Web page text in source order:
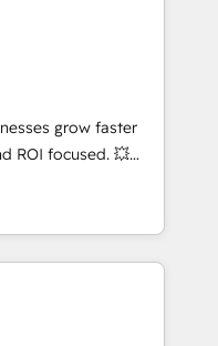
setup •
data cleanups •
📈 End-to-
marketing and
enablement tools
strategies with
2,000+
across marketing,
grow faster
ROI focused. 💥
that can help you
your teams to
and improve user
results.
your